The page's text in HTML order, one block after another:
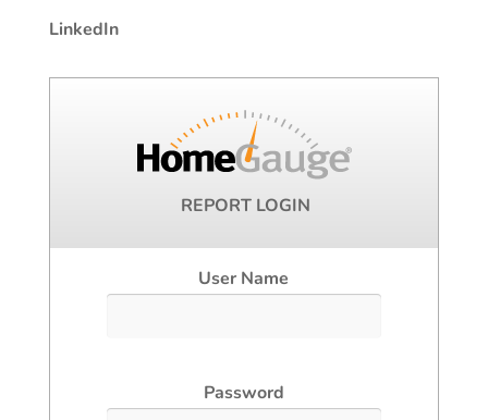
LinkedIn
REPORT LOGIN
User Name
Password